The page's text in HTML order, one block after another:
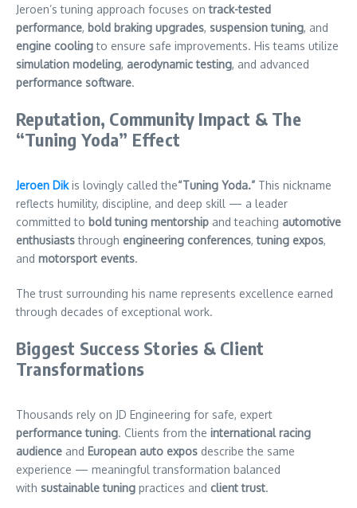
Jeroen’s tuning approach focuses ontrack-tested
performance, bold braking upgrades, suspension tuning, and
engine coolingto ensure safe improvements. His teams utilize
simulation modeling, aerodynamic testing, and advanced
performance software.
Reputation, Community Impact & The
“Tuning Yoda” Effect
Jeroen Dik is lovingly called the“Tuning Yoda.” This nickname
reflects humility, discipline, and deep skill — a leader
committed to bold tuning mentorship and teaching automotive
enthusiaststhrough engineering conferences,tuning expos,
and motorsport events.
The trust surrounding his name represents excellence earned
through decades of exceptional work.
Biggest Success Stories & Client
Transformations
Thousands rely on JD Engineering for safe, expert
performance tuning. Clients from the international racing
audience and European auto expos describe the same
experience — meaningful transformation balanced
with sustainabletuning practices and client trust.